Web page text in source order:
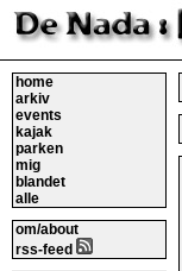
home
arkiv
events
kajak
parken
mig
blandet
alle
om/about
rss-feed